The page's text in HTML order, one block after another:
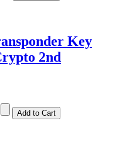
Key
2nd